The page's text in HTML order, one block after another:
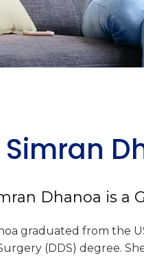
Simran
Dhanoa is a
graduated from the
(DDS) degree.